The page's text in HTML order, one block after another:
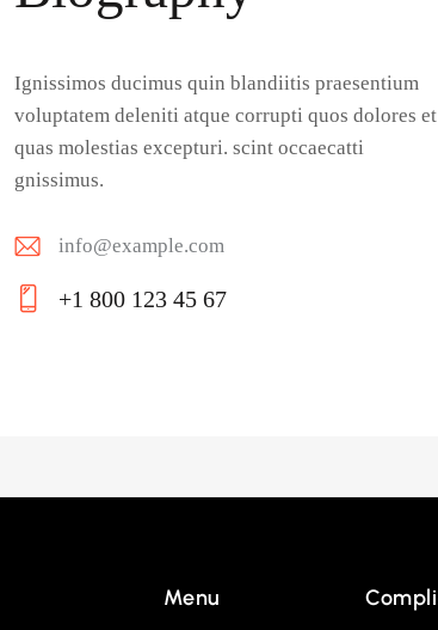
Ignissimos ducimus quin blandiitis praesentium
voluptatem deleniti atque corrupti quos dolores et
quas molestias excepturi. scint occaecatti
gnissimus.
E-
ma
info@example.com
+1 800 123 45 67
Menu